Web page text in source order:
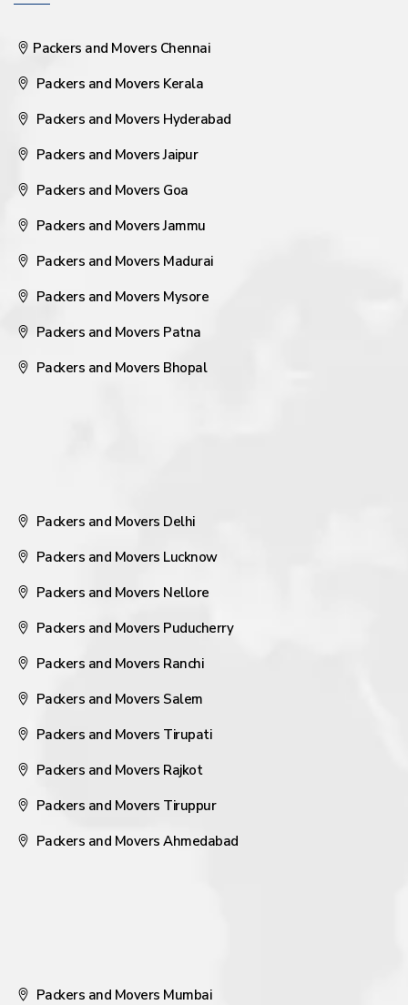
Packers and Movers Chennai
Packers and Movers Kerala
Packers and Movers Hyderabad
Packers and Movers Jaipur
Packers and Movers Goa
Packers and Movers Jammu
Packers and Movers Madurai
Packers and Movers Mysore
Packers and Movers Patna
Packers and Movers Bhopal
Packers and Movers Delhi
Packers and Movers Lucknow
Packers and Movers Nellore
Packers and Movers Puducherry
Packers and Movers Ranchi
Packers and Movers Salem
Packers and Movers Tirupati
Packers and Movers Rajkot
Packers and Movers Tiruppur
Packers and Movers Ahmedabad
Packers and Movers Mumbai